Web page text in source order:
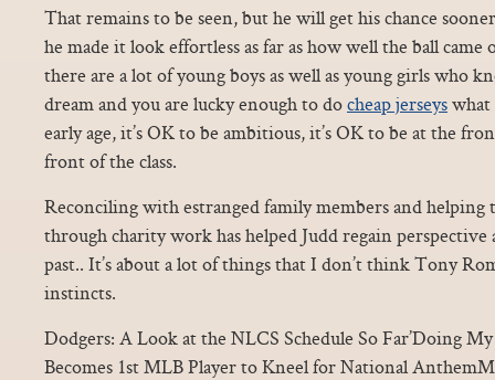
That remains to be seen, but he will get his chance
he made it look effortless as far as how well the ball came
there are a lot of young boys as well as young girls who
dream and you are lucky enough to docheap jerseyswhat
early age, it’s OK to be ambitious, it’s OK to be at the
front of the class.
Reconciling with estranged family members and helping
through charity work has helped Judd regain perspective
past.. It’s about a lot of things that I don’t think Tony
instincts.
Dodgers: A Look at the NLCS Schedule So Far’Doing My
Becomes 1st MLB Player to Kneel for National